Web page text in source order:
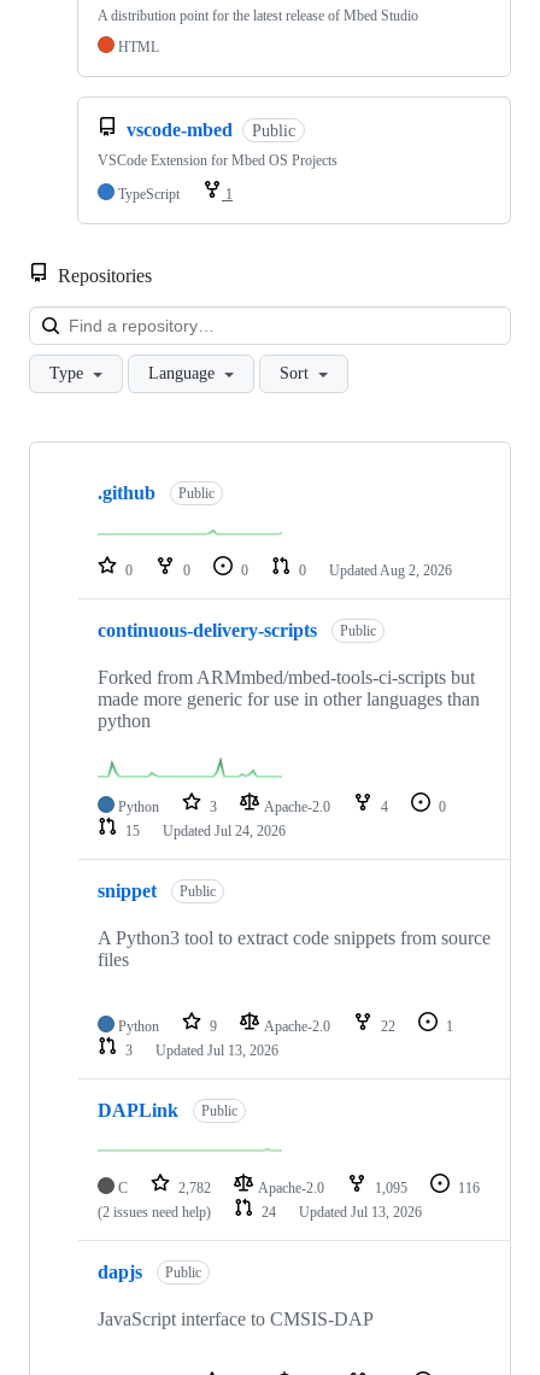
A distribution point for the latest release of Mbed Studio
HTML
vscode-mbed Public
VSCode Extension for Mbed OS Projects
TypeScript
1
Repositories
Type Language Sort
Showing
repositories
.github Public
0 0 0 0 Updated Aug 2, 2026
continuous-delivery-scripts Public
Forked from ARMmbed/mbed-tools-ci-scripts but
made more generic for use in other languages than
python
Python 3 Apache-2.0 4
0
15
Updated Jul 24, 2026
snippet Public
A Python3 tool to extract code snippets from source
files
Python 9 Apache-2.0 22
1
3
Updated Jul 13, 2026
DAPLink Public
C 2,782 Apache-2.0 1,095
116
(2 issues need help)
24 Updated Jul 13, 2026
dapjs Public
JavaScript interface to CMSIS-DAP